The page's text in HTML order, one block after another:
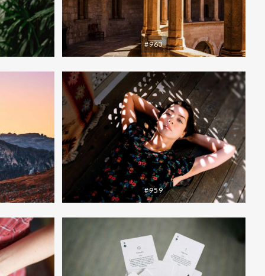
#963
#959